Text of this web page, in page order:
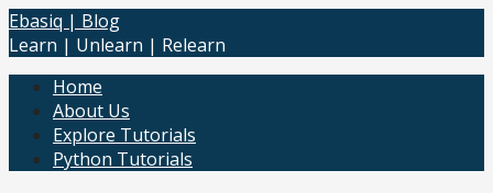
Skip
to
Ebasiq | Blog
Learn | Unlearn | Relearn
Home
About Us
Explore Tutorials
Python Tutorials